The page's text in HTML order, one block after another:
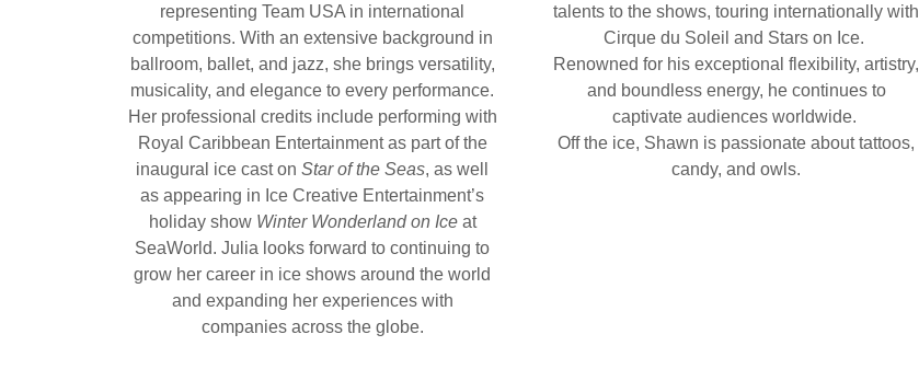
representing Team USA in international
competitions. With an extensive background in
ballroom, ballet, and jazz, she brings versatility,
musicality, and elegance to every performance.
Her professional credits include performing with
Royal Caribbean Entertainment as part of the
inaugural ice cast onStar of the Seas, as well
as appearing in Ice Creative Entertainment’s
holiday show Winter Wonderland on Iceat
SeaWorld. Julia looks forward to continuing to
grow her career in ice shows around the world
and expanding her experiences with
companies across the globe.
talents to the shows, touring internationally with
Cirque du Soleil and Stars on Ice.
Renowned for his exceptional flexibility, artistry,
and boundless energy, he continues to
captivate audiences worldwide.
Off the ice, Shawn is passionate about tattoos,
candy, and owls.